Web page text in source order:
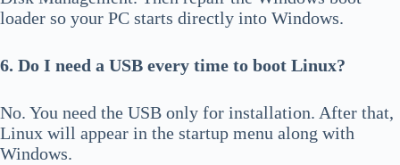
loader so your PC starts directly into Windows.
6. Do I need a USB every time to boot Linux?
No. You need the USB only for installation. After that,
Linux will appear in the startup menu along with
Windows.